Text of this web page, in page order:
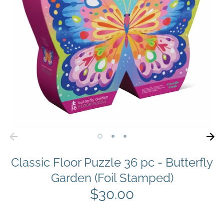
Classic Floor Puzzle 36 pc - Butterfly
Garden (Foil Stamped)
$30.00